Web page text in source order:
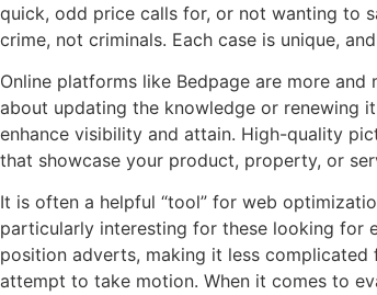
quick, odd price calls for, or not wanting to
crime, not criminals. Each case is unique,
Online platforms like Bedpage are more
about updating the knowledge or renewing
enhance visibility and attain. High-quality
that showcase your product, property, or
It is often a helpful “tool” for web
particularly interesting for these looking for
position adverts, making it less
attempt to take motion. When it comes to